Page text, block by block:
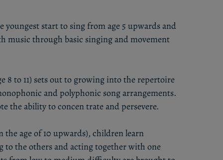
youngest start to sing from age 5 upwards and
music through basic singing and movement
8 to 11) sets out to growing into the repertoire
and polyphonic song arrangements.
the ability to concen trate and persevere.
the age of 10 upwards), children learn
to the others and acting together with one